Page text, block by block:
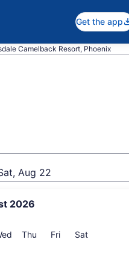
Get the app
Camelback Resort, Phoenix
Aug 22
2026
Wednesday
Thu Thursday
FriFriday
SatSaturday